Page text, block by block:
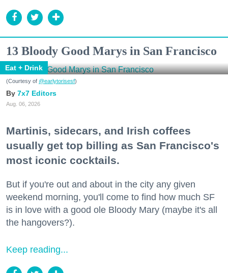
13 Bloody Good Marys in San Francisco
Eat + Drink
(Courtesy of @earlytorisesf)
7x7 Editors
Aug. 06, 2026
Martinis, sidecars, and Irish coffees
usually get top billing as San Francisco's
most iconic cocktails.
But if you're out and about in the city any given
weekend morning, you'll come to find how much SF
is in love with a good ole Bloody Mary (maybe it's all
the hangovers?).
Keep reading...